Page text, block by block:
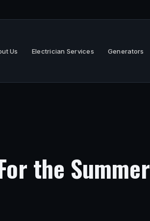
Us Electrician Services Generators
the Summer